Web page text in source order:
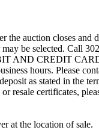
auction closes
be selected. Call
CREDIT CARD
hours. Please
as stated in the
resale certificates,
at the location of sale.